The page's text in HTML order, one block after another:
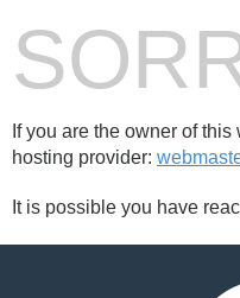
If you are the owner of
hosting provider:
It is possible you have